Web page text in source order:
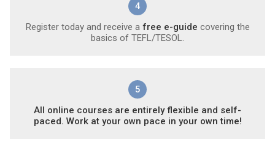
4
Register today and receive a free e-guide covering the
basics of TEFL/TESOL.
5
All online courses are entirely flexible and self-
paced. Work at your own pace in your own time!